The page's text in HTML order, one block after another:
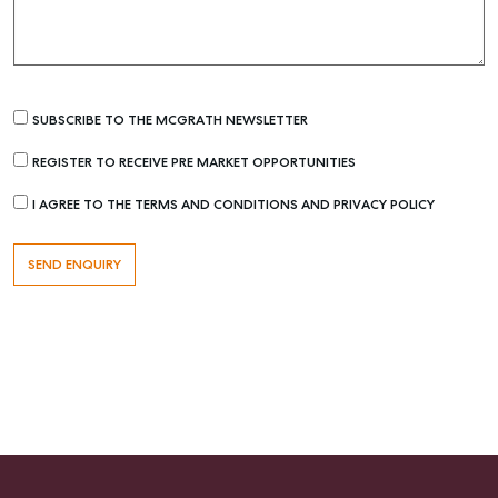
Find an Agent
Find A Property Manager
SUBSCRIBE TO THE MCGRATH NEWSLETTER
REGISTER TO RECEIVE PRE MARKET OPPORTUNITIES
I AGREE TO THE TERMS AND CONDITIONS AND PRIVACY POLICY